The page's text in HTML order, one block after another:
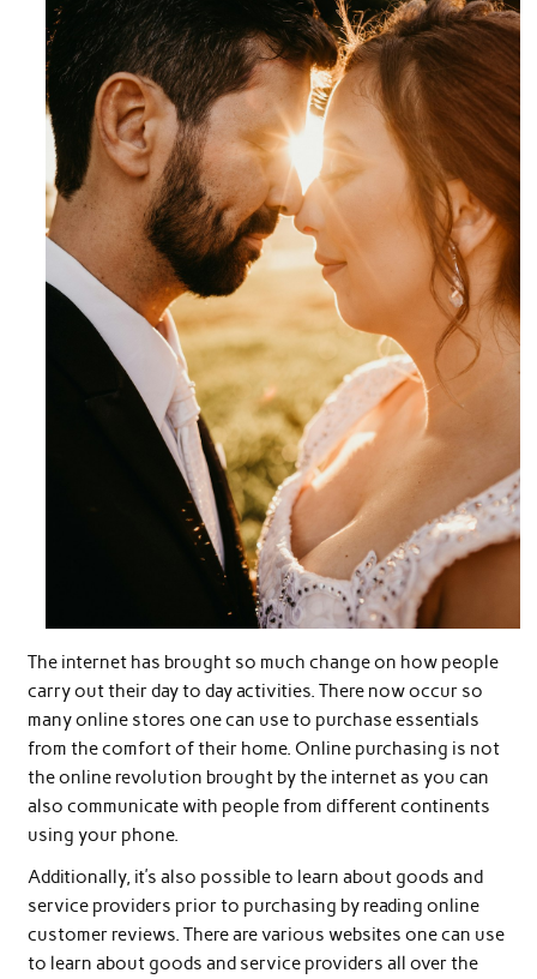
The internet has brought so much change on how people
carry out their day to day activities. There now occur so
many online stores one can use to purchase essentials
from the comfort of their home. Online purchasing is not
the online revolution brought by the internet as you can
also communicate with people from different continents
using your phone.
Additionally, it’s also possible to learn about goods and
service providers prior to purchasing by reading online
customer reviews. There are various websites one can use
to learn about goods and service providers all over the